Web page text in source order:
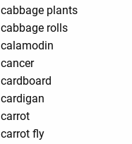
cabbage plants
cabbage rolls
calamodin
cancer
cardboard
cardigan
carrot
carrot fly